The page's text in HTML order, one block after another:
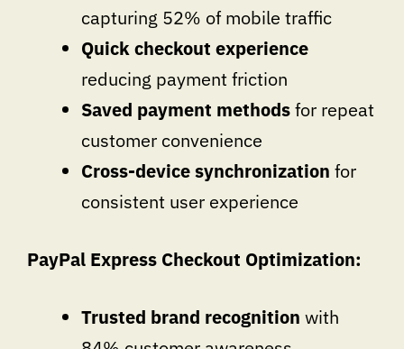
capturing 52% of mobile traffic
Quick checkout experience
reducing payment friction
Saved payment methodsfor repeat
customer convenience
Cross-device synchronization for
consistent user experience
PayPal Express Checkout Optimization:
Trusted brand recognition with